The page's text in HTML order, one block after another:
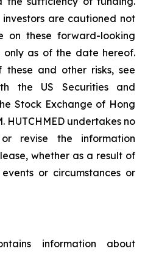
are cautioned not
on these forward-looking
only as of the date hereof.
these and other risks, see
the US Securities and
Stock Exchange of Hong
HUTCHMED undertakes no
revise the information
whether as a result of
or circumstances or
information about